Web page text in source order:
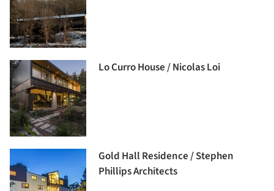
Lo Curro House / Nicolas Loi
Gold Hall Residence / Stephen
Phillips Architects